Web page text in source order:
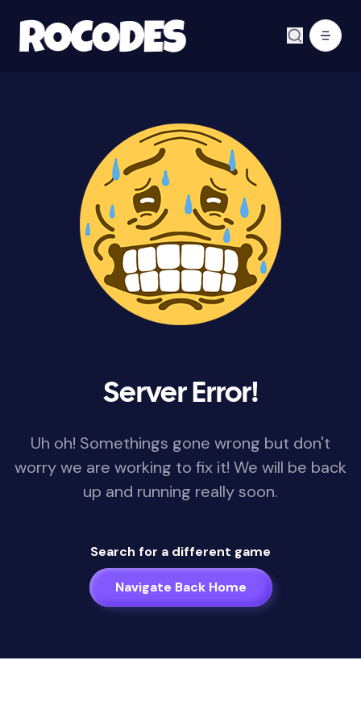
Server Error!
Uh oh! Somethings gone wrong but don't
worry we are working to fix it! We will be back
up and running really soon.
Search for a different game
Navigate Back Home